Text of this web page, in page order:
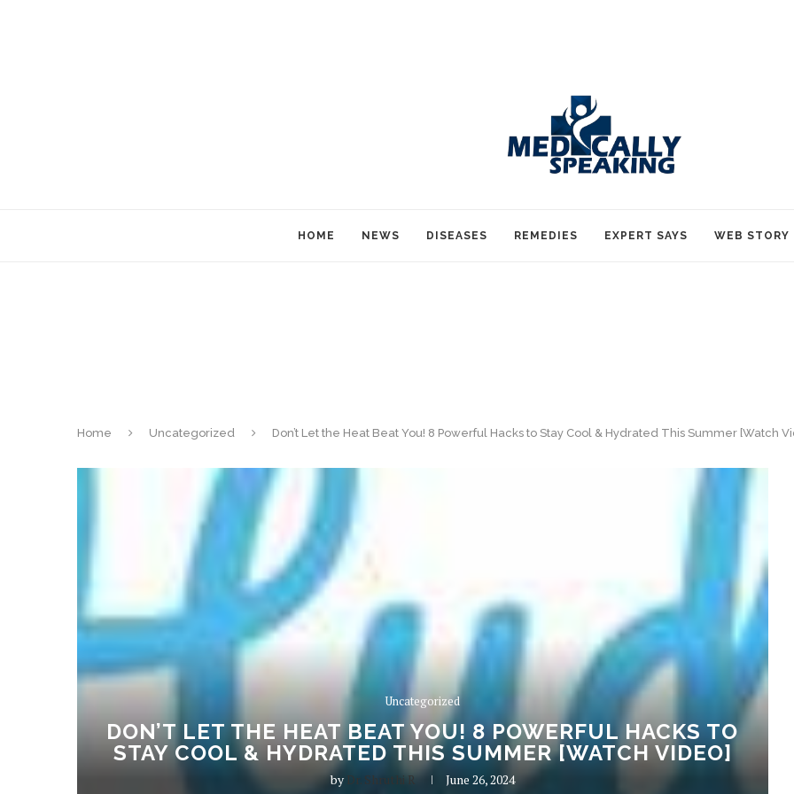
HOME NEWS DISEASES REMEDIES EXPERT SAYS WEB STORY
Home Uncategorized Don’t Let the Heat Beat You! 8 Powerful Hacks to Stay Cool & Hydrated This Summer [Watch
Uncategorized
DON’T LET THE HEAT BEAT YOU! 8 POWERFUL HACKS TO
STAY COOL & HYDRATED THIS SUMMER [WATCH VIDEO]
by Dr. Shruthi R June 26, 2024